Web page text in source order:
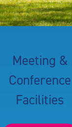
Meeting &
Conference
Facilities